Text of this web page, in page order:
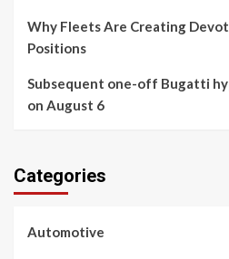
Why Fleets Are Creating
Positions
Subsequent one-off Bugatti
on August 6
Categories
Automotive